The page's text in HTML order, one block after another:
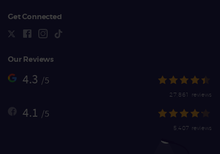
Get Connected
Our Reviews
4.3 /5
27,861 reviews
4.1 /5
5,407 reviews